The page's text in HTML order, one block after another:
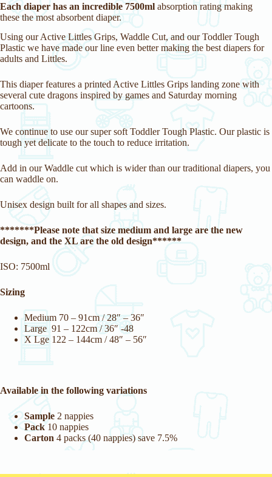
Each diaper has an incredible 7500ml absorption rating making
these the most absorbent diaper.
Using our Active Littles Grips, Waddle Cut, and our Toddler Tough
Plastic we have made our line even better making the best diapers for
adults and Littles.
This diaper features a printed Active Littles Grips landing zone with
several cute dragons inspired by games and Saturday morning
cartoons.
We continue to use our super soft Toddler Tough Plastic. Our plastic is
tough yet delicate to the touch to reduce irritation.
Add in our Waddle cut which is wider than our traditional diapers, you
can waddle on.
Unisex design built for all shapes and sizes.
*******Please note that size medium and large are the new
design, and the XL are the old design******
ISO: 7500ml
Sizing
Medium 70 – 91cm / 28″ – 36″
Large 91 – 122cm / 36″ -48
X Lge 122 – 144cm / 48″ – 56″
Available in the following variations
Sample 2 nappies
Pack 10 nappies
Carton 4 packs (40 nappies) save 7.5%